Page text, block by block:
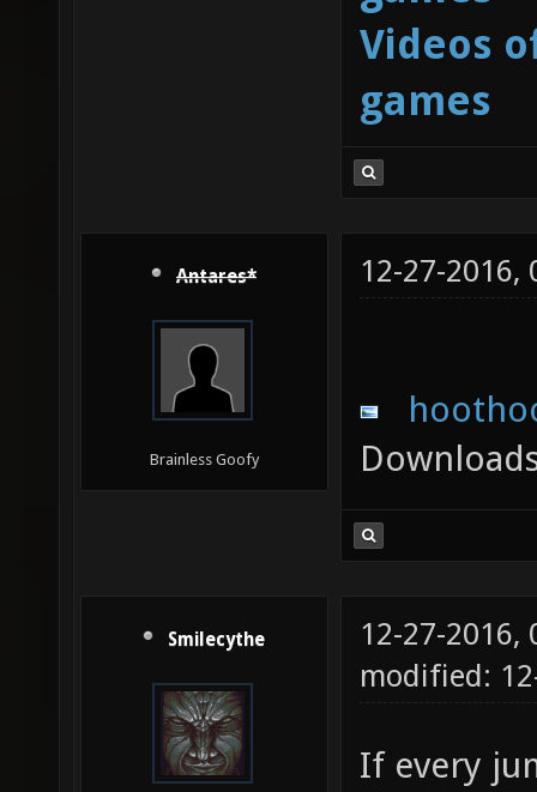
Videos
games
Antares*
Brainless Goofy
12-27-2016,
Smilecythe
12-27-2016,
modified:
If every